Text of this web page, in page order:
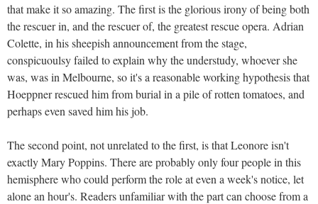
that make it so amazing. The first is the glorious irony of being both
the rescuer in, and the rescuer of, the greatest rescue opera. Adrian
Colette, in his sheepish announcement from the stage,
conspicuoulsy failed to explain why the understudy, whoever she
was, was in Melbourne, so it's a reasonable working hypothesis that
Hoeppner rescued him from burial in a pile of rotten tomatoes, and
perhaps even saved him his job.
The second point, not unrelated to the first, is that Leonore isn't
exactly Mary Poppins. There are probably only four people in this
hemisphere who could perform the role at even a week's notice, let
alone an hour's. Readers unfamiliar with the part can choose from a